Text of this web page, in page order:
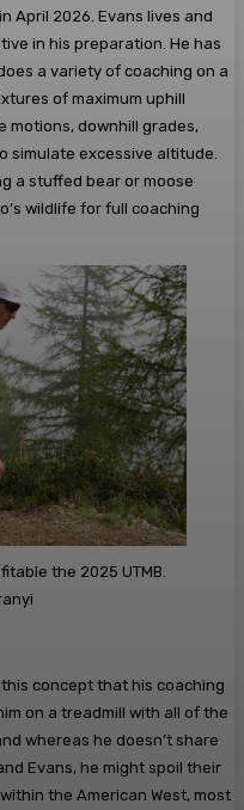
April 2026. Evans lives and
in his preparation. He has
a variety of coaching on a
of maximum uphill
motions, downhill grades,
simulate excessive altitude.
a stuffed bear or moose
wildlife for full coaching
the 2025 UTMB.
this concept that his coaching
on a treadmill with all of the
whereas he doesn’t share
Evans, he might spoil their
the American West, most